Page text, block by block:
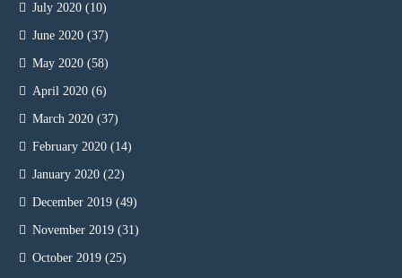
July 2020 (10)
June 2020 (37)
May 2020 (58)
April 2020 (6)
March 2020 (37)
February 2020 (14)
January 2020 (22)
December 2019 (49)
November 2019 (31)
October 2019 (25)